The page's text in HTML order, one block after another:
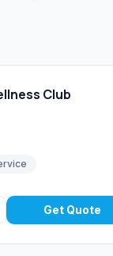
Club
Get Quote